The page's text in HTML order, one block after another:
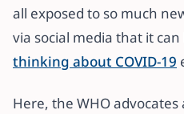
all exposed to so much
via social media that it can
thinking about COVID-19
Here, the WHO